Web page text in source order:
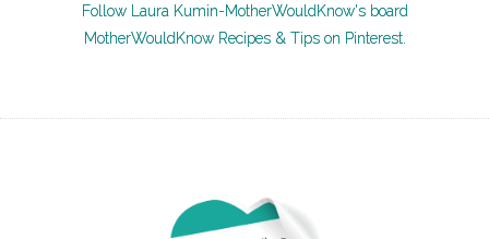
Follow Laura Kumin-MotherWouldKnow's board
MotherWouldKnow Recipes & Tips on Pinterest.